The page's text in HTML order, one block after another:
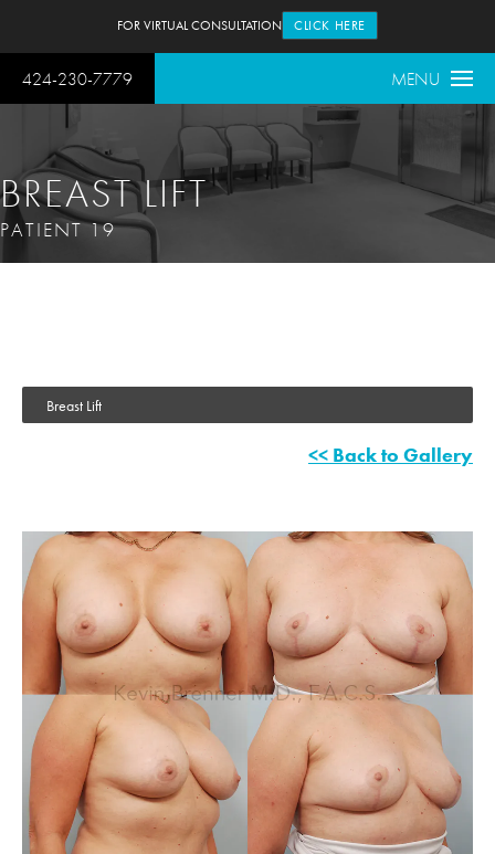
424-230-7779 MENU
FOR VIRTUAL CONSULTATION CLICK HERE
BREAST LIFT
PATIENT 19
Breast Lift
<< Back to Gallery